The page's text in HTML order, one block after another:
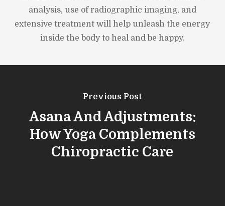
analysis, use of radiographic imaging, and
extensive treatment will help unleash the energy
inside the body to heal and be happy.
Previous Post
Asana And Adjustments:
How Yoga Complements
Chiropractic Care